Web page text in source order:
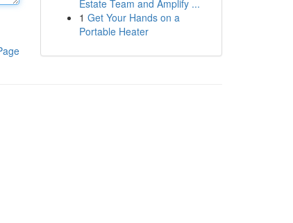
Estate Team and Amplify ...
1 Get Your Hands on a
Portable Heater